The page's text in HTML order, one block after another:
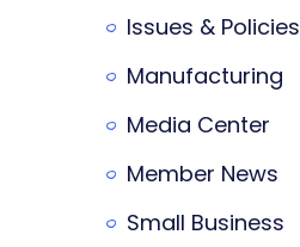
Issues & Policies
Manufacturing
Media Center
Member News
Small Business